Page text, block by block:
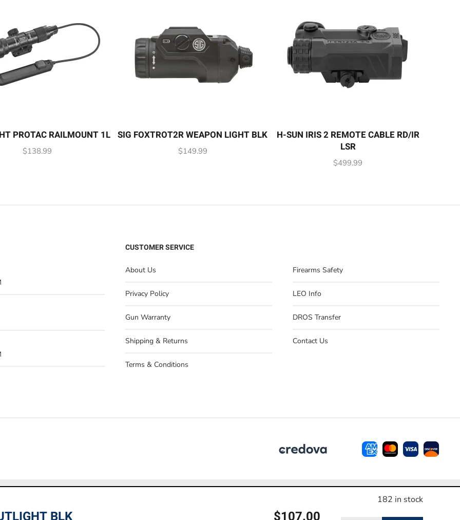
PROTAC RAILMOUNT 1L
$138.99
SIG FOXTROT2R WEAPON LIGHT BLK
$149.99
H-SUN IRIS 2 REMOTE CABLE RD/IR
LSR
$499.99
BLK $107.00
182 in stock
CUSTOMER SERVICE
About Us
Privacy Policy
Gun Warranty
Shipping & Returns
Terms & Conditions
Firearms Safety
LEO Info
DROS Transfer
Contact Us